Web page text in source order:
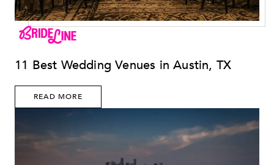
11 Best Wedding Venues in Austin, TX
READ MORE